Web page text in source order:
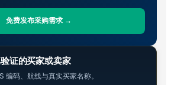
States
Technology Co.,Ltd
免费发布采购需求 →
证的买家或卖家
编码、航线与真实买家名称。